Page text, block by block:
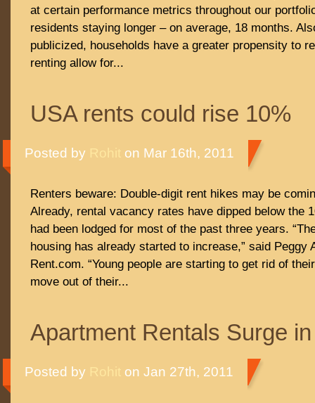
at certain performance metrics throughout our
residents staying longer – on average, 18 months.
publicized, households have a greater propensity to
renting allow for...
USA rents could rise 10%
Posted by Rohit on Mar 16th, 2011
Renters beware: Double-digit rent hikes may be
Already, rental vacancy rates have dipped below the
had been lodged for most of the past three years.
housing has already started to increase,” said Peggy
Rent.com. “Young people are starting to get rid of
move out of their...
Apartment Rentals Surge
Posted by Rohit on Jan 27th, 2011